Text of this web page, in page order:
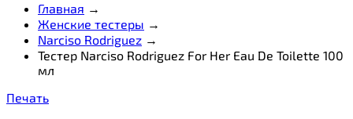
Главная →
Женские тестеры →
Narciso Rodriguez →
Тестер Narciso Rodriguez For Her Eau De Toilette 100
мл
Печать